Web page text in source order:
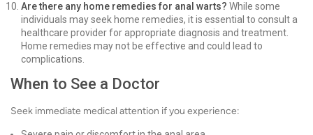
Are there any home remedies for anal warts? While some
individuals may seek home remedies, it is essential to consult a
healthcare provider for appropriate diagnosis and treatment.
Home remedies may not be effective and could lead to
complications.
When to See a Doctor
Seek immediate medical attention if you experience: